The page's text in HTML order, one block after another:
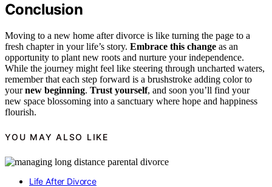
Conclusion
Moving to a new home after divorce is like turning the page to a
fresh chapter in your life’s story. Embrace this change as an
opportunity to plant new roots and nurture your independence.
While the journey might feel like steering through uncharted waters,
remember that each step forward is a brushstroke adding color to
yournew beginning. Trust yourself, and soon you’ll find your
new space blossoming into a sanctuary where hope and happiness
flourish.
YOU MAY ALSO LIKE
Life After Divorce